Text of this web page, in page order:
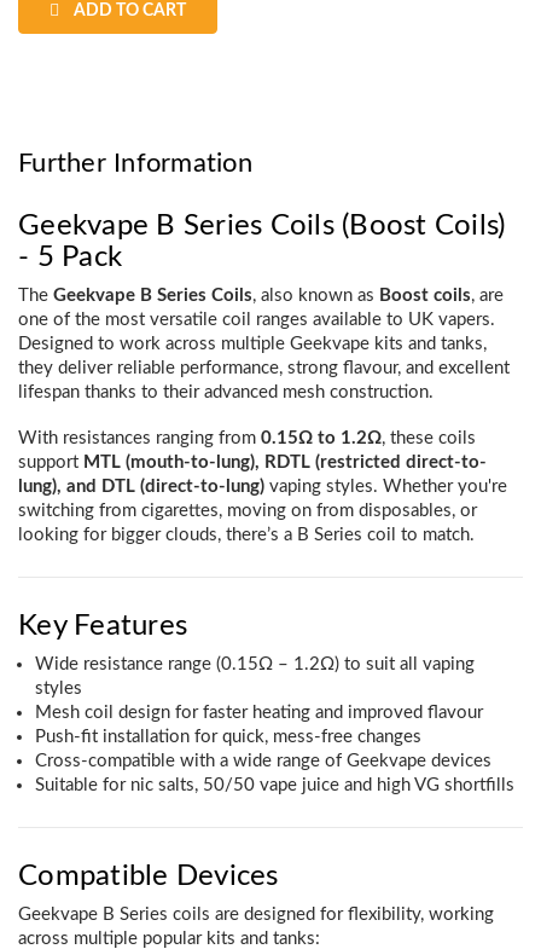
ADD TO CART
Further Information
Geekvape B Series Coils (Boost Coils)
- 5 Pack
The Geekvape B Series Coils, also known as Boost coils, are
one of the most versatile coil ranges available to UK vapers.
Designed to work across multiple Geekvape kits and tanks,
they deliver reliable performance, strong flavour, and excellent
lifespan thanks to their advanced mesh construction.
With resistances ranging from 0.15Ω to 1.2Ω, these coils
support MTL (mouth-to-lung), RDTL (restricted direct-to-
lung), and DTL (direct-to-lung) vaping styles. Whether you're
switching from cigarettes, moving on from disposables, or
looking for bigger clouds, there’s a B Series coil to match.
Key Features
Wide resistance range (0.15Ω – 1.2Ω) to suit all vaping
styles
Mesh coil design for faster heating and improved flavour
Push-fit installation for quick, mess-free changes
Cross-compatible with a wide range of Geekvape devices
Suitable for nic salts, 50/50 vape juice and high VG shortfills
Compatible Devices
Geekvape B Series coils are designed for flexibility, working
across multiple popular kits and tanks: